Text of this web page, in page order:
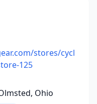
stores/cycl
125
Ohio